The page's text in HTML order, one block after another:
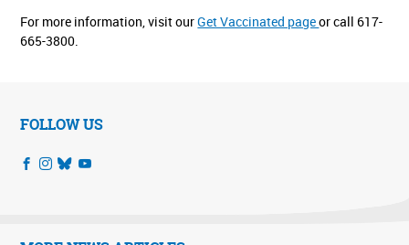
For more information, visit ourGet Vaccinated pageor call 617-
665-3800.
FOLLOW US